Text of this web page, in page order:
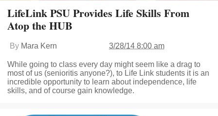
LifeLink PSU Provides Life Skills From
Atop the HUB
By Mara Kern 3/28/14 8:00 am
While going to class every day might seem like a drag to
most of us (senioritis anyone?), to Life Link students it is an
incredible opportunity to learn about independence, life
skills, and of course gain knowledge.